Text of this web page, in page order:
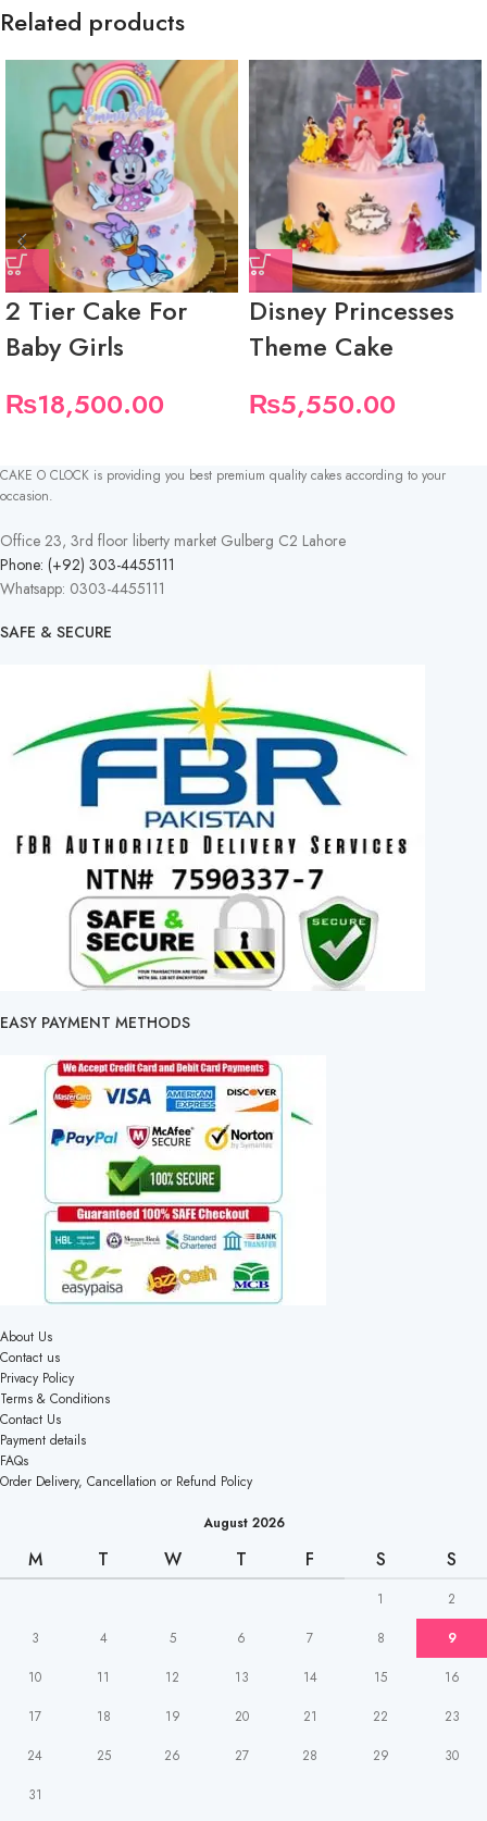
Related products
2 Tier Cake For
Baby Girls
₨18,500.00
Disney Princesses
Theme Cake
₨5,550.00
CAKE O CLOCK is providing you best premium quality cakes according to your
occasion.
Office 23, 3rd floor liberty market Gulberg C2 Lahore
Phone: (+92) 303-4455111
Whatsapp: 0303-4455111
SAFE & SECURE
EASY PAYMENT METHODS
About Us
Contact us
Privacy Policy
Terms & Conditions
Contact Us
Payment details
FAQs
Order Delivery, Cancellation or Refund Policy
August 2026
M T W T F S S
1
2
3
4 5 6 7 8
9
10
11 12 13 14 15
16
17
18 19 20 21 22
23
24
25 26 27 28 29
30
31